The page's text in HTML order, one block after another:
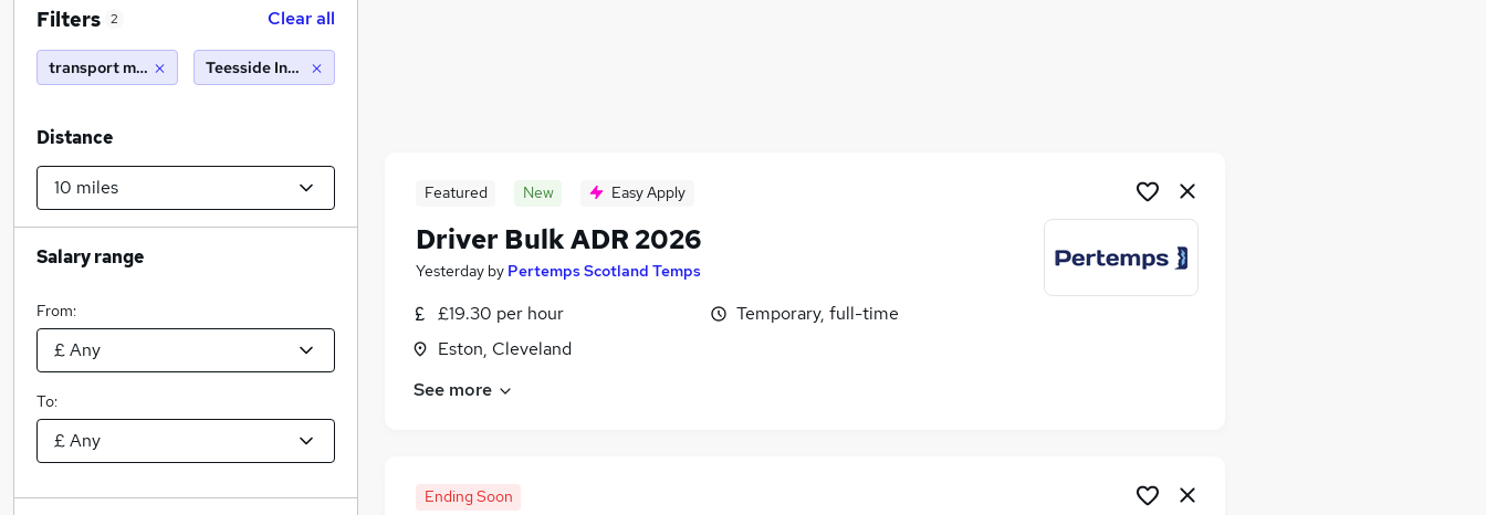
Featured New Easy Apply
Driver Bulk ADR 2026
Yesterday by Pertemps Scotland Temps
£19.30 per hour
Eston, Cleveland
Temporary, full-time
See more
Ending Soon
Filters 2 Clear all
transport manager Teesside Industrial Estate (10 miles)
Distance
Salary range
From:
To: